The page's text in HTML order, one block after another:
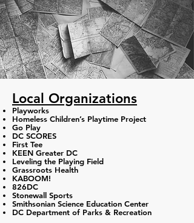
Local Organizations
Playworks
Homeless Children’s Playtime Project
Go Play
DC SCORES
First Tee
KEEN Greater DC
Leveling the Playing Field
Grassroots Health
KABOOM!
826DC
Stonewall Sports
Smithsonian Science Education Center
DC Department of Parks & Recreation